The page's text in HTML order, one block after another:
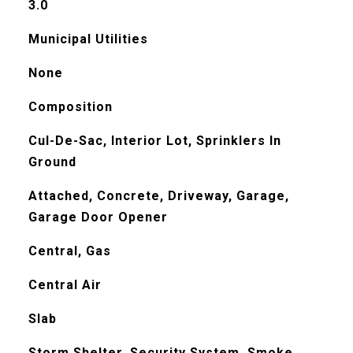
3.0
Municipal Utilities
None
Composition
Cul-De-Sac, Interior Lot, Sprinklers In
Ground
Attached, Concrete, Driveway, Garage,
Garage Door Opener
Central, Gas
Central Air
Slab